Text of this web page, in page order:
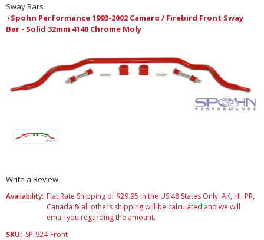
Sway Bars
Spohn Performance 1993-2002 Camaro / Firebird Front Sway
Bar - Solid 32mm 4140 Chrome Moly
Write a Review
Availability: Flat Rate Shipping of $29.95 in the US 48 States Only. AK, HI, PR,
Canada & all others shipping will be calculated and we will
email you regarding the amount.
SKU: SP-924-Front